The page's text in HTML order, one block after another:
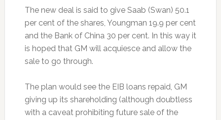
The new deal is said to give Saab (Swan) 50.1
per cent of the shares, Youngman 19.9 per cent
and the Bank of China 30 per cent. In this way it
is hoped that GM will acquiesce and allow the
sale to go through.
The plan would see the EIB loans repaid, GM
giving up its shareholding (although doubtless
with a caveat prohibiting future sale of the